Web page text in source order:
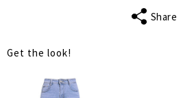
BUST
WAIST
31
Share
Get the look!